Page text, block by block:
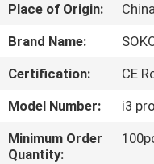
FACTORY
QUALITY
CONTROL
Place of Origin:
Brand Name:
Certification:
CE
Model Number:
i3 pro
Minimum Order
Quantity: